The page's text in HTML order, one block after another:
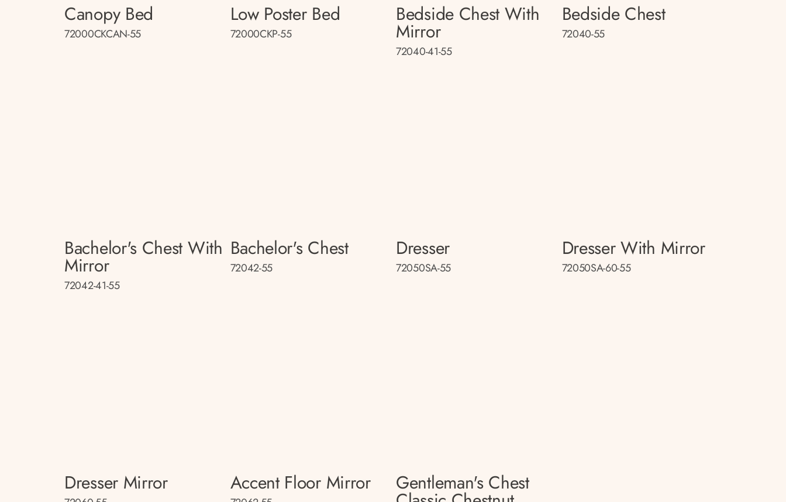
Canopy Bed
72000CKCAN-55
Low Poster Bed
72000CKP-55
Bedside Chest With
Mirror
72040-41-55
Bedside Chest
72040-55
Bachelor's Chest With
Mirror
72042-41-55
Bachelor's Chest
72042-55
Dresser
72050SA-55
Dresser With Mirror
72050SA-60-55
Dresser Mirror Accent Floor Mirror Gentleman's Chest